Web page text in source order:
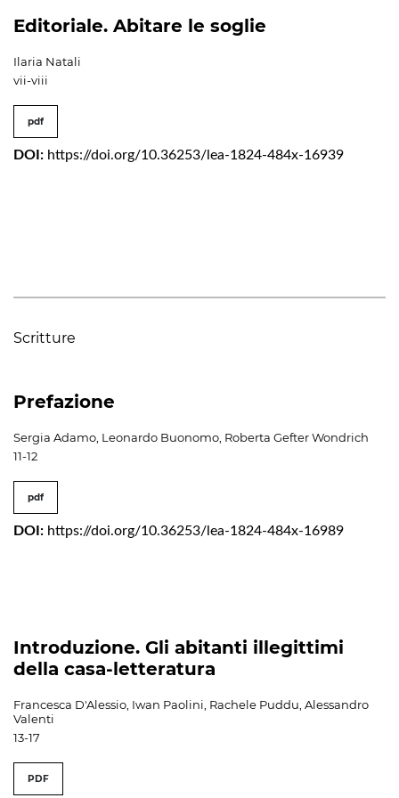
Editoriale. Abitare le soglie
Ilaria Natali
vii-viii
pdf
DOI: https://doi.org/10.36253/lea-1824-484x-16939
Scritture
Prefazione
Sergia Adamo, Leonardo Buonomo, Roberta Gefter Wondrich
11-12
pdf
DOI: https://doi.org/10.36253/lea-1824-484x-16989
Introduzione. Gli abitanti illegittimi
della casa-letteratura
Francesca D'Alessio, Iwan Paolini, Rachele Puddu, Alessandro
Valenti
13-17
PDF